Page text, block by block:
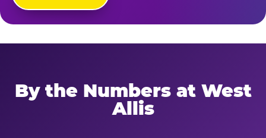
By the Numbers at West
Allis